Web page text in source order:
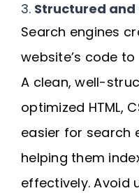
3. Structured and
Search engines
website’s code
A clean, well-
optimized HTML,
easier for search
helping them
effectively. Avoid